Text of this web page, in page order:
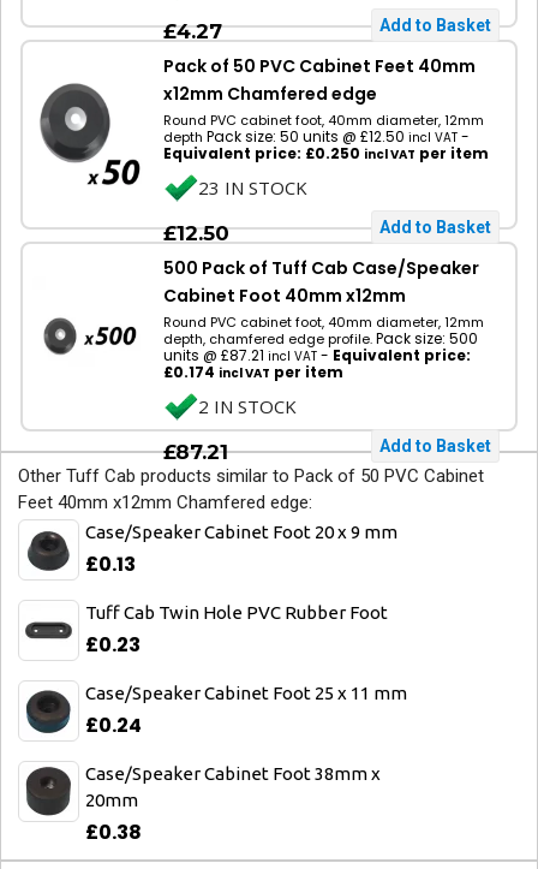
£4.27
Pack of 50 PVC Cabinet Feet 40mm
x12mm Chamfered edge
Round PVC cabinet foot, 40mm diameter, 12mm
depth Pack size: 50 units @ £12.50 incl VAT -
Equivalent price: £0.250 incl VAT per item
23 IN STOCK
£12.50
500 Pack of Tuff Cab Case/Speaker
Cabinet Foot 40mm x12mm
Round PVC cabinet foot, 40mm diameter, 12mm
depth, chamfered edge profile.Pack size: 500
units @ £87.21 incl VAT - Equivalent price:
£0.174 incl VAT per item
2 IN STOCK
£87.21
Other Tuff Cab products similar to Pack of 50 PVC Cabinet
Feet 40mm x12mm Chamfered edge:
Case/Speaker Cabinet Foot 20 x 9 mm
£0.13
Tuff Cab Twin Hole PVC Rubber Foot
£0.23
Case/Speaker Cabinet Foot 25 x 11 mm
£0.24
Case/Speaker Cabinet Foot 38mm x
20mm
£0.38